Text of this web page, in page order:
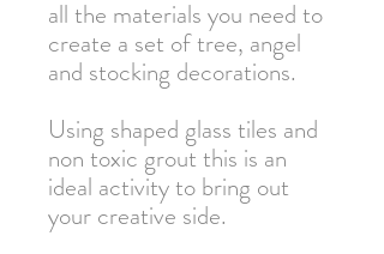
all the materials you need to
create a set of tree, angel
and stocking decorations.
Using shaped glass tiles and
non toxic grout this is an
ideal activity to bring out
your creative side.